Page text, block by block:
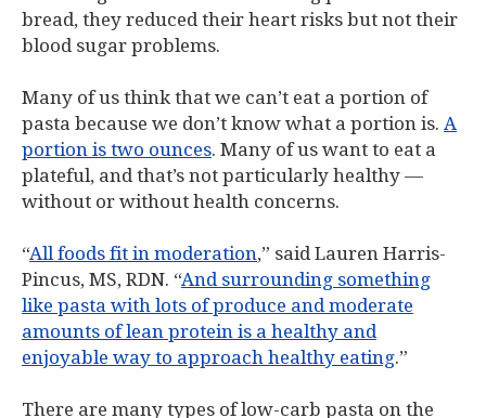
bread, they reduced their heart risks but not their
blood sugar problems.
Many of us think that we can’t eat a portion of
pasta because we don’t know what a portion is. A
portion is two ounces. Many of us want to eat a
plateful, and that’s not particularly healthy —
without or without health concerns.
“All foods fit in moderation,” said Lauren Harris-
Pincus, MS, RDN. “And surrounding something
like pasta with lots of produce and moderate
amounts of lean protein is a healthy and
enjoyable way to approach healthy eating.”
There are many types of low-carb pasta on the